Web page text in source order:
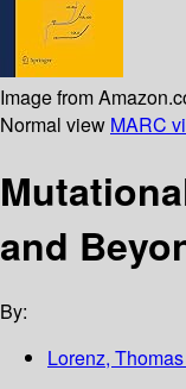
Image from
Normal view MARC
and
By:
Lorenz, Thomas